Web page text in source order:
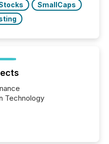
SmallCaps
Technology